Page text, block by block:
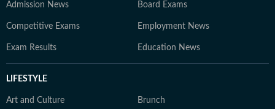
Admission News Board Exams
Competitive Exams Employment News
Exam Results Education News
LIFESTYLE
Art and Culture Brunch